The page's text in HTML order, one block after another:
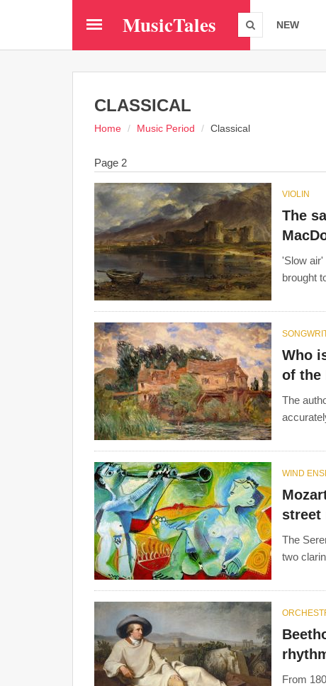
MusicTales NEW
CLASSICAL
Home Music Period Classical
Page 2
VIOLIN
The
'Slow air'
brought
Who
of the
The
WIND
street
The
two
From